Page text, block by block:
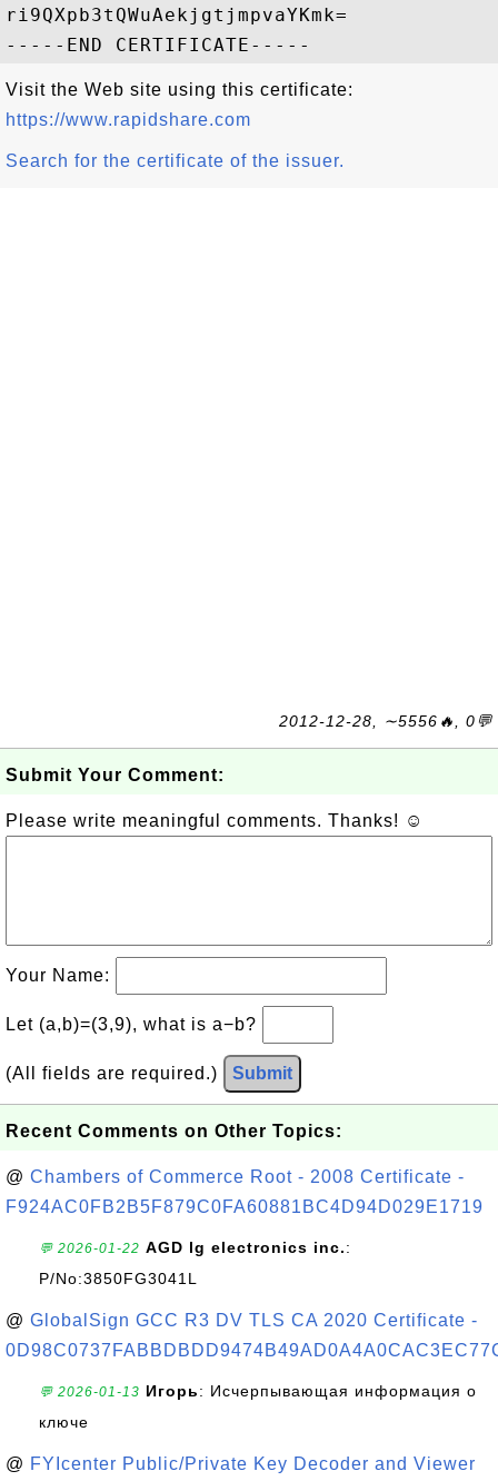
ri9QXpb3tQWuAekjgtjmpvaYKmk=
Visit the Web site using this certificate:
https://www.rapidshare.com
Search for the certificate of the issuer.
2012-12-28, ∼5556🔥, 0💬
Submit Your Comment:
Please write meaningful comments. Thanks! ☺
Your Name:
Let (a,b)=(3,9), what is a−b?
(All fields are required.) Submit
Recent Comments on Other Topics:
@ Chambers of Commerce Root - 2008 Certificate -
F924AC0FB2B5F879C0FA60881BC4D94D029E1719
💬 2026-01-22 AGD lg electronics inc.:
P/No:3850FG3041L
@ GlobalSign GCC R3 DV TLS CA 2020 Certificate -
💬 2026-01-13 Игорь: Исчерпывающая информация о
ключе
@ FYIcenter Public/Private Key Decoder and Viewer